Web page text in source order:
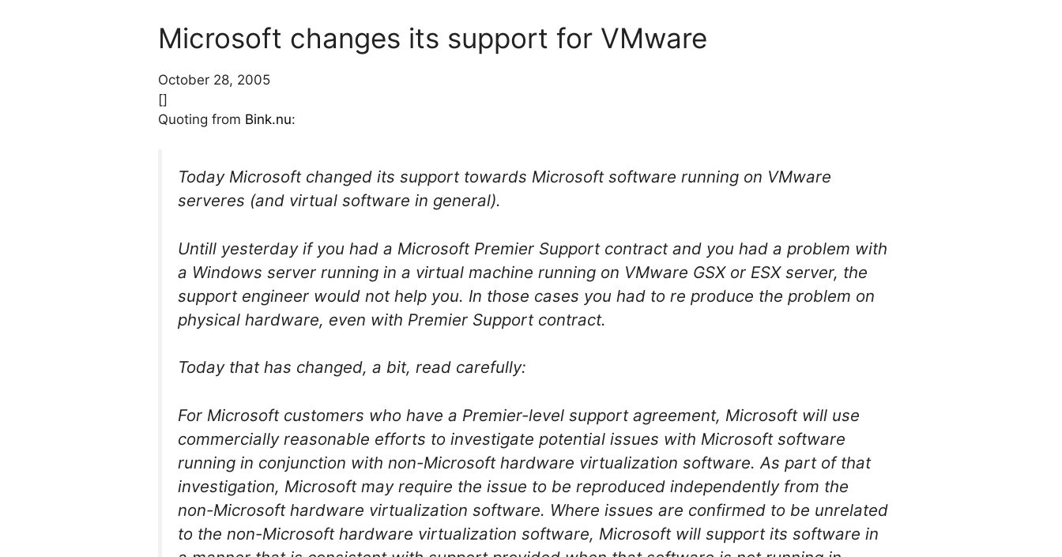
Microsoft changes its support for VMware
October 28, 2005
[]
Quoting from Bink.nu:
Today Microsoft changed its support towards Microsoft software running on VMware
serveres (and virtual software in general).
Untill yesterday if you had a Microsoft Premier Support contract and you had a problem with
a Windows server running in a virtual machine running on VMware GSX or ESX server, the
support engineer would not help you. In those cases you had to re produce the problem on
physical hardware, even with Premier Support contract.
Today that has changed, a bit, read carefully:
For Microsoft customers who have a Premier-level support agreement, Microsoft will use
commercially reasonable efforts to investigate potential issues with Microsoft software
running in conjunction with non-Microsoft hardware virtualization software. As part of that
investigation, Microsoft may require the issue to be reproduced independently from the
non-Microsoft hardware virtualization software. Where issues are confirmed to be unrelated
to the non-Microsoft hardware virtualization software, Microsoft will support its software in